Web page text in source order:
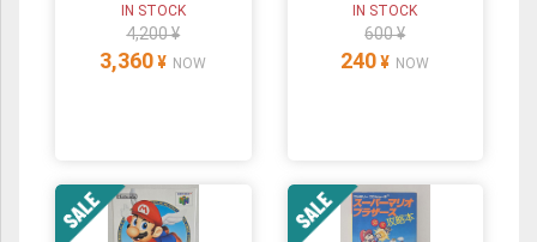
IN STOCK
4,200 ¥
3,360 ¥ NOW
IN STOCK
600 ¥
240 ¥ NOW